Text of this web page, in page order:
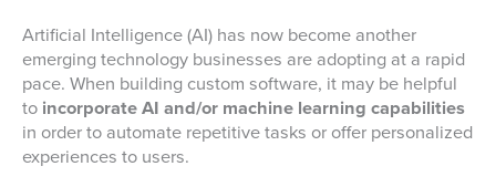
Artificial Intelligence (AI) has now become another
emerging technology businesses are adopting at a rapid
pace. When building custom software, it may be helpful
to incorporate AI and/or machine learning capabilities
in order to automate repetitive tasks or offer personalized
experiences to users.